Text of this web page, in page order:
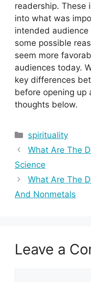
readership. These
into what was
intended
some possible
seem more
audiences today.
key differences
before opening up
thoughts below.
Categories
spirituality
What Are The
Science
What Are The
And Nonmetals
Leave a